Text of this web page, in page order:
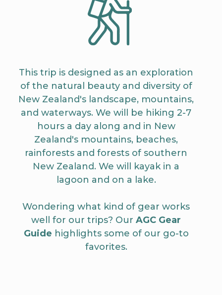
This trip is designed as an exploration
of the natural beauty and diversity of
New Zealand's landscape, mountains,
and waterways. We will be hiking 2-7
hours a day along and in New
Zealand's mountains, beaches,
rainforests and forests of southern
New Zealand. We will kayak in a
lagoon and on a lake.
Wondering what kind of gear works
well for our trips? Our AGC Gear
Guide highlights some of our go-to
favorites.